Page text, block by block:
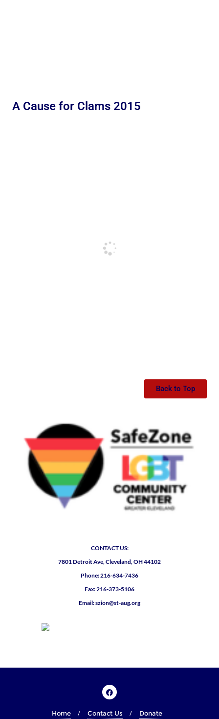
A Cause for Clams 2015
Back to Top
CONTACT US:
7801 Detroit Ave, Cleveland, OH 44102
Phone: 216-634-7436
Fax: 216-373-5106
Email: szion@st-aug.org
Home Contact Us Donate